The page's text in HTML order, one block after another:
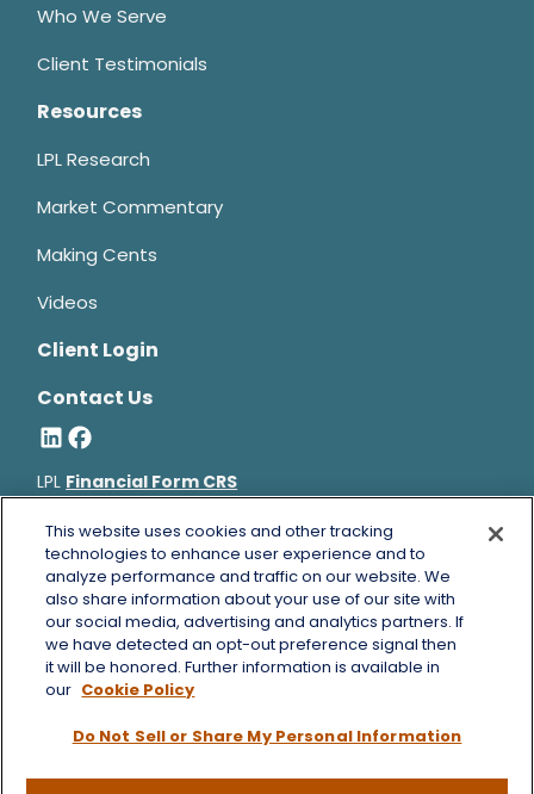
Who We Serve
Client Testimonials
Resources
LPL Research
Market Commentary
Making Cents
Videos
Client Login
Contact Us
LPL Financial Form CRS
Bruce Horowitz is a registered representative with, and
securities and advisory services offered through LPL Financial, a
registered investment advisor, Member FINRA&SIPC.
Bruce HorowitzCA Insurance License #0B66129.
The LPL Financial registered representative(s) associated with
this website may discuss and/or transact business only with
residents of the states in which they are properly registered or
of any other state.
This website uses cookies and other tracking
technologies to enhance user experience and to
analyze performance and traffic on our website. We
also share information about your use of our site with
our social media, advertising and analytics partners. If
we have detected an opt-out preference signal then
it will be honored. Further information is available in
our Cookie Policy
Do Not Sell or Share My Personal Information